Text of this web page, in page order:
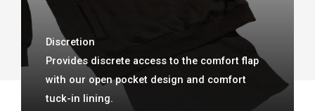
Discretion
Provides discrete access to the comfort flap
with our open pocket design and comfort
tuck-in lining.